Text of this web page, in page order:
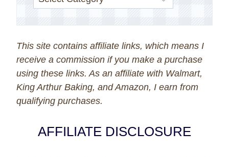
This site contains affiliate links, which means I
receive a commission if you make a purchase
using these links. As an affiliate with Walmart,
King Arthur Baking, and Amazon, I earn from
qualifying purchases.
AFFILIATE DISCLOSURE